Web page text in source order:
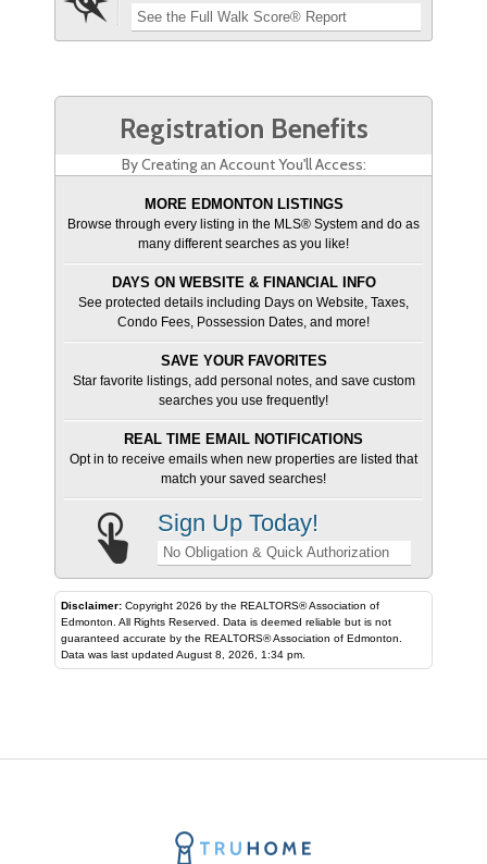
See the Full Walk Score® Report
Registration Benefits
By Creating an Account You'll Access:
MORE EDMONTON LISTINGS
Browse through every listing in the MLS® System and do as
many different searches as you like!
DAYS ON WEBSITE & FINANCIAL INFO
See protected details including Days on Website, Taxes,
Condo Fees, Possession Dates, and more!
SAVE YOUR FAVORITES
Star favorite listings, add personal notes, and save custom
searches you use frequently!
REAL TIME EMAIL NOTIFICATIONS
Opt in to receive emails when new properties are listed that
match your saved searches!
Sign Up Today!
No Obligation & Quick Authorization
Disclaimer: Copyright 2026 by the REALTORS® Association of
Edmonton. All Rights Reserved. Data is deemed reliable but is not
guaranteed accurate by the REALTORS® Association of Edmonton.
Data was last updated August 8, 2026, 1:34 pm.